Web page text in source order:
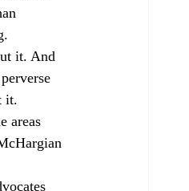
it. And
it.
areas